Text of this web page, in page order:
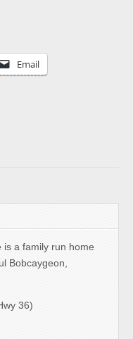
Email
is a family run home
Bobcaygeon,
36)